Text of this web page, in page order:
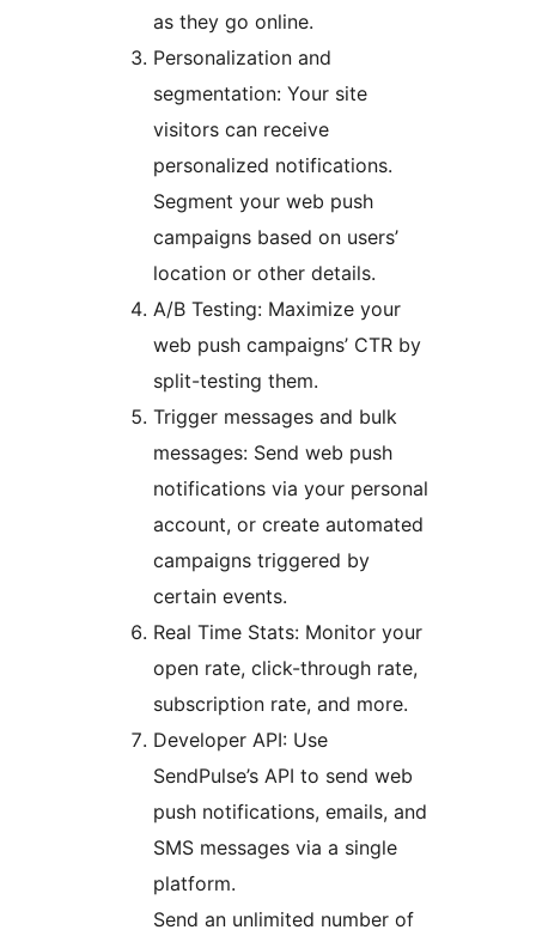
as they go online.
Personalization and
segmentation: Your site
visitors can receive
personalized notifications.
Segment your web push
campaigns based on users’
location or other details.
A/B Testing: Maximize your
web push campaigns’ CTR by
split-testing them.
Trigger messages and bulk
messages: Send web push
notifications via your personal
account, or create automated
campaigns triggered by
certain events.
Real Time Stats: Monitor your
open rate, click-through rate,
subscription rate, and more.
Developer API: Use
SendPulse’s API to send web
push notifications, emails, and
SMS messages via a single
platform.
Send an unlimited number of